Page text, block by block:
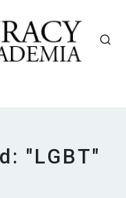
"LGBT"